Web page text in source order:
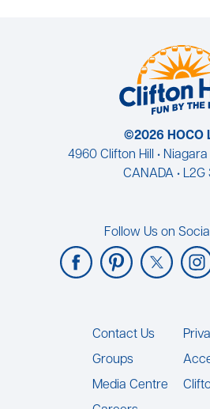
©2026 HOCO
4960 Clifton Hill • Niagara
CANADA • L2G
Follow Us on
Footer
Contact Us
Groups
Media Centre